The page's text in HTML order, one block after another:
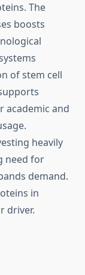
The
boosts
of stem cell
academic and
heavily
need for
demand.
in
driver.